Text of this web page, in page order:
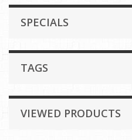
SPECIALS
TAGS
VIEWED PRODUCTS